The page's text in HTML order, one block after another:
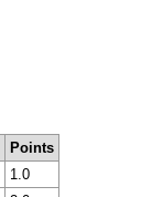
Points
1.0